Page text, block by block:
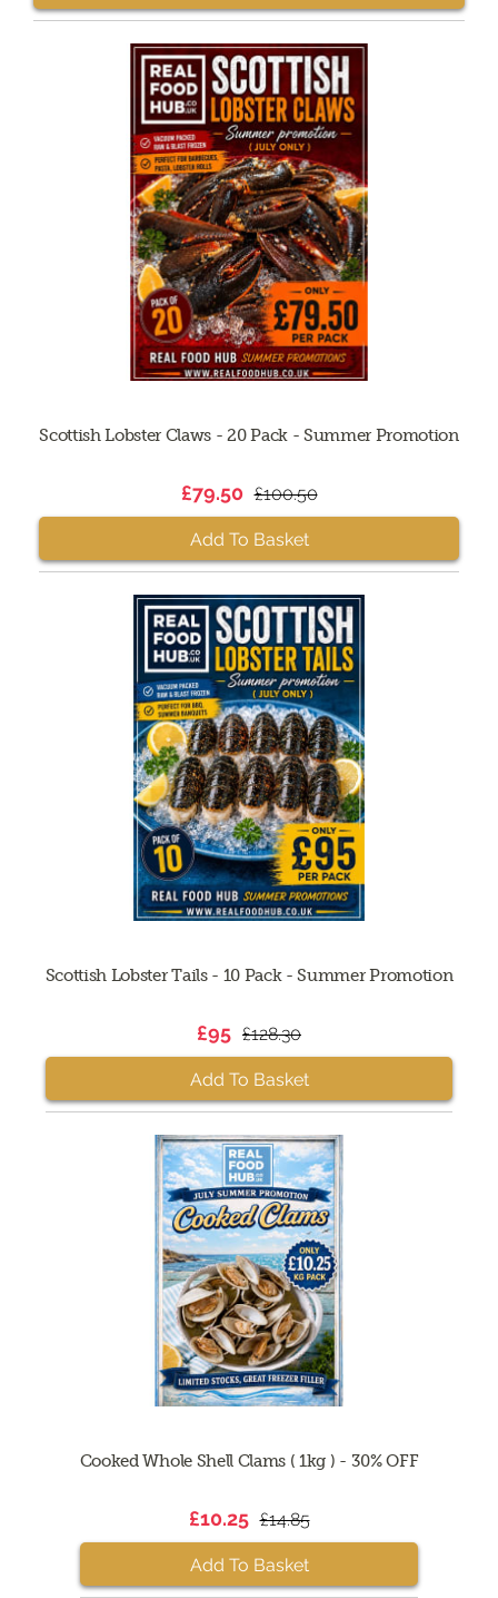
Scottish Lobster Claws - 20 Pack - Summer Promotion
£79.50 £100.50
Add To Basket
Scottish Lobster Tails - 10 Pack - Summer Promotion
£95 £128.30
Add To Basket
Cooked Whole Shell Clams ( 1kg ) - 30% OFF
£10.25 £14.85
Add To Basket